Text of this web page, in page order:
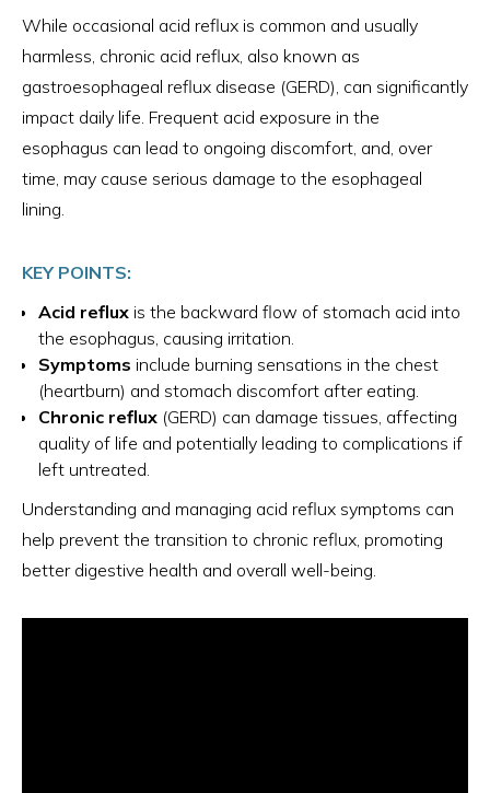
While occasional acid reflux is common and usually
harmless, chronic acid reflux, also known as
gastroesophageal reflux disease (GERD), can significantly
impact daily life. Frequent acid exposure in the
esophagus can lead to ongoing discomfort, and, over
time, may cause serious damage to the esophageal
lining.
KEY POINTS:
Acid reflux is the backward flow of stomach acid into
the esophagus, causing irritation.
Symptoms include burning sensations in the chest
(heartburn) and stomach discomfort after eating.
Chronic reflux (GERD) can damage tissues, affecting
quality of life and potentially leading to complications if
left untreated.
Understanding and managing acid reflux symptoms can
help prevent the transition to chronic reflux, promoting
better digestive health and overall well-being.